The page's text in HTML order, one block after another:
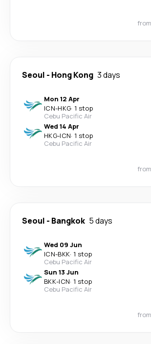
from
Seoul - Hong Kong 3 days
Mon 12 Apr
ICN-HKG· 1 stop
Cebu Pacific Air
Wed 14 Apr
HKG-ICN· 1 stop
Cebu Pacific Air
from
Seoul - Bangkok 5 days
Wed 09 Jun
ICN-BKK· 1 stop
Cebu Pacific Air
Sun 13 Jun
BKK-ICN· 1 stop
Cebu Pacific Air
from